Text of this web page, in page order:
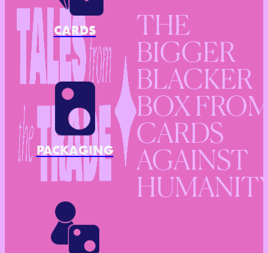
CARDS
PACKAGING
THE
BIGGER
BLACKER
BOX
CARDS
AGAINST